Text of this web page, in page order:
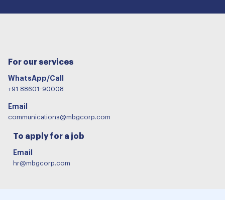
For our services
WhatsApp/Call
+91 88601-90008
Email
communications@mbgcorp.com
To apply for a job
Email
hr@mbgcorp.com